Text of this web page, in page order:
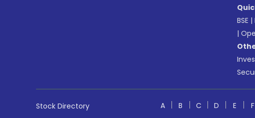
BSE |
|
Stock Directory A B C D E F